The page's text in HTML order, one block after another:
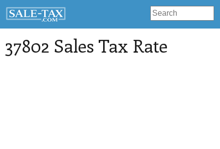
37802 Sales Tax Rate